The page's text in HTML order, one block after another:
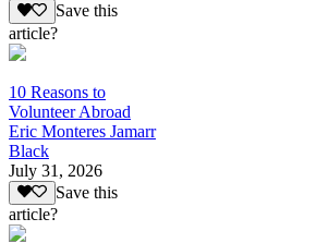
Save this
article?
10 Reasons to
Volunteer Abroad
Eric Monteres Jamarr
Black
July 31, 2026
Save this
article?